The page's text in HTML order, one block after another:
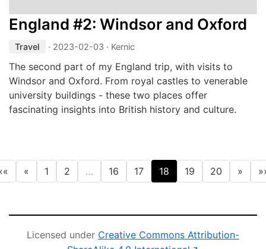
England #2: Windsor and Oxford
Travel · 2023-02-03 · Kernic
The second part of my England trip, with visits to
Windsor and Oxford. From royal castles to venerable
university buildings - these two places offer
fascinating insights into British history and culture.
« 1 2 … 16 17 18 19 20 »
Licensed under Creative Commons Attribution-